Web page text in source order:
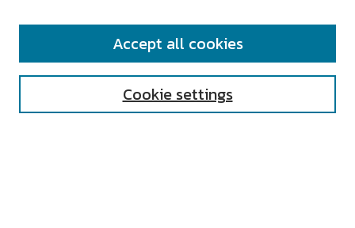
SEARCH
Cookie settings
Accept all cookies